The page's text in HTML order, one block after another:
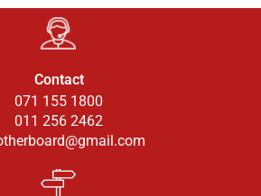
Contact
071 155 1800
011 256 2462